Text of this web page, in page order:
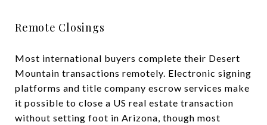
Remote Closings
Most international buyers complete their Desert
Mountain transactions remotely. Electronic signing
platforms and title company escrow services make
it possible to close a US real estate transaction
without setting foot in Arizona, though most